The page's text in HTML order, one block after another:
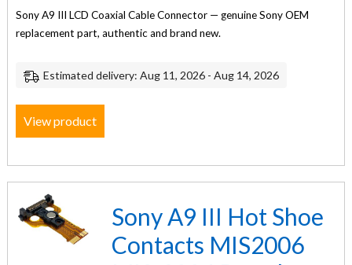
Sony A9 III LCD Coaxial Cable Connector — genuine Sony OEM
replacement part, authentic and brand new.
Estimated delivery: Aug 11, 2026 - Aug 14, 2026
View product
Sony A9 III Hot Shoe
Contacts MIS2006